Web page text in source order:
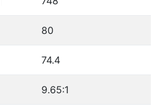
80
74.4
9.65:1